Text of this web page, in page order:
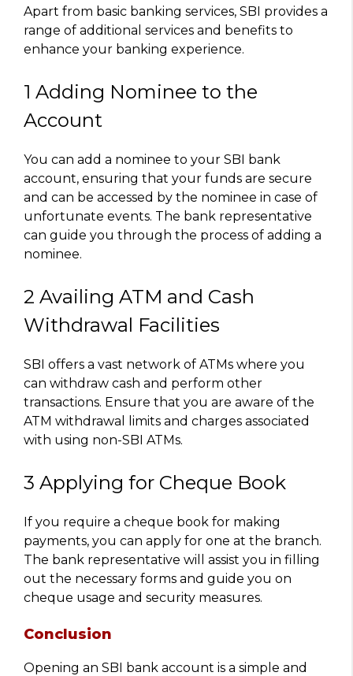
Apart from basic banking services, SBI provides a
range of additional services and benefits to
enhance your banking experience.
1 Adding Nominee to the
Account
You can add a nominee to your SBI bank
account, ensuring that your funds are secure
and can be accessed by the nominee in case of
unfortunate events. The bank representative
can guide you through the process of adding a
nominee.
2 Availing ATM and Cash
Withdrawal Facilities
SBI offers a vast network of ATMs where you
can withdraw cash and perform other
transactions. Ensure that you are aware of the
ATM withdrawal limits and charges associated
with using non-SBI ATMs.
3 Applying for Cheque Book
If you require a cheque book for making
payments, you can apply for one at the branch.
The bank representative will assist you in filling
out the necessary forms and guide you on
cheque usage and security measures.
Conclusion
Opening an SBI bank account is a simple and